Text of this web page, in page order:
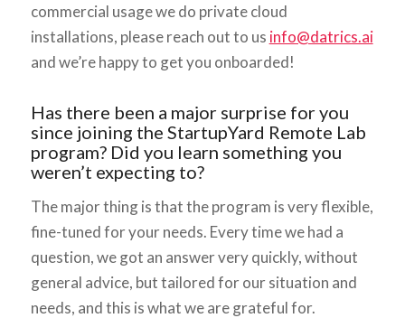
commercial usage we do private cloud
installations, please reach out to us info@datrics.ai
and we’re happy to get you onboarded!
Has there been a major surprise for you
since joining the StartupYard Remote Lab
program? Did you learn something you
weren’t expecting to?
The major thing is that the program is very flexible,
fine-tuned for your needs. Every time we had a
question, we got an answer very quickly, without
general advice, but tailored for our situation and
needs, and this is what we are grateful for.